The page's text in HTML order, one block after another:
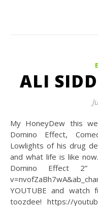
ALI
My HoneyDew this week is comedian, Ali Siddiq! (The
Domino Effect,
Lowlights of his drug
and what life is like
Domino Effect 2”
YOUTUBE and
toozdee! https://